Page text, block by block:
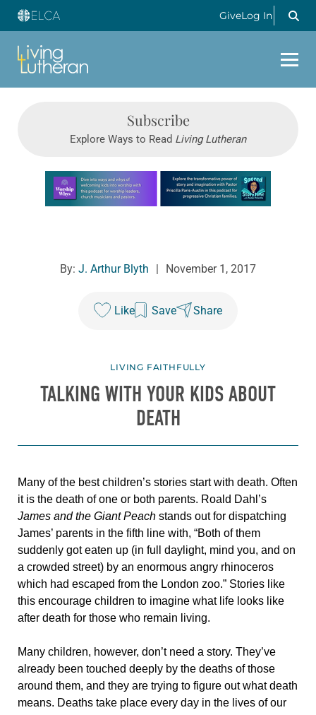
GiveLog In
Subscribe
Explore Ways to Read Living Lutheran
Learn more about this offer
By: J. Arthur Blyth | November 1, 2017
Like Save Share
LIVING FAITHFULLY
TALKING WITH YOUR KIDS ABOUT
DEATH
Many of the best children’s stories start with death. Often
it is the death of one or both parents. Roald Dahl’s
James and the Giant Peach stands out for dispatching
James’ parents in the fifth line with, “Both of them
suddenly got eaten up (in full daylight, mind you, and on
a crowded street) by an enormous angry rhinoceros
which had escaped from the London zoo.” Stories like
this encourage children to imagine what life looks like
after death for those who remain living.
Many children, however, don’t need a story. They’ve
already been touched deeply by the deaths of those
around them, and they are trying to figure out what death
means. Deaths take place every day in the lives of our